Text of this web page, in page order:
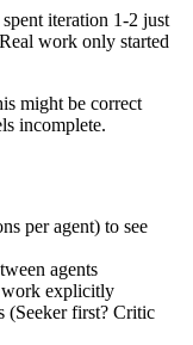
iteration 1-2 just
work only started
might be correct
incomplete.
per agent) to see
agents
work explicitly
(Seeker first? Critic